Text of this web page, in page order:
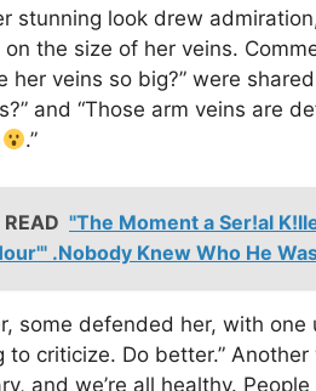
stunning look drew
the size of her veins.
her veins so big?” were
and “Those arm veins are
.”
"The Moment a Ser!al
.Nobody Knew Who He
some defended her, with one
to criticize. Do better.”
and we’re all healthy.